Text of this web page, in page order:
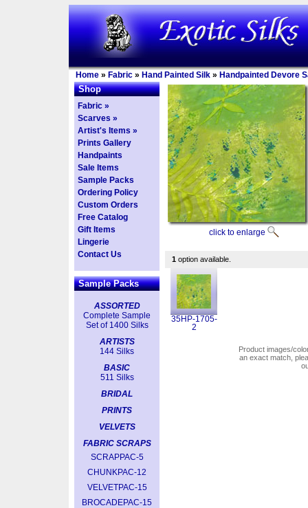
Home » Fabric » Hand Painted Silk » Handpainted Devore
Shop
Fabric »
Scarves »
Artist's Items »
Prints Gallery
Handpaints
Sale Items
Sample Packs
Ordering Policy
Custom Orders
Free Catalog
Gift Items
Lingerie
Contact Us
Sample Packs
ASSORTED
Complete Sample
Set of 1400 Silks
ARTISTS
144 Silks
BASIC
511 Silks
BRIDAL
PRINTS
VELVETS
FABRIC SCRAPS
SCRAPPAC-5
CHUNKPAC-12
VELVETPAC-15
BROCADEPAC-15
click to enlarge
1 option available.
35HP-1705-
2
Product images/
an exact match,